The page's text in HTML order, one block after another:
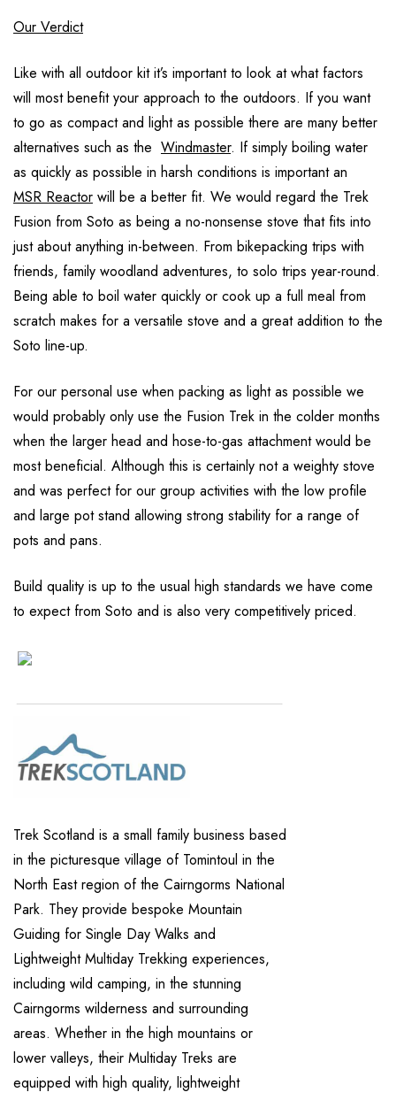
Our Verdict
Like with all outdoor kit it’s important to look at what factors
will most benefit your approach to the outdoors. If you want
to go as compact and light as possible there are many better
alternatives such as the Windmaster. If simply boiling water
as quickly as possible in harsh conditions is important an
MSR Reactor will be a better fit. We would regard the Trek
Fusion from Soto as being a no-nonsense stove that fits into
just about anything in-between. From bikepacking trips with
friends, family woodland adventures, to solo trips year-round.
Being able to boil water quickly or cook up a full meal from
scratch makes for a versatile stove and a great addition to the
Soto line-up.
For our personal use when packing as light as possible we
would probably only use the Fusion Trek in the colder months
when the larger head and hose-to-gas attachment would be
most beneficial. Although this is certainly not a weighty stove
and was perfect for our group activities with the low profile
and large pot stand allowing strong stability for a range of
pots and pans.
Build quality is up to the usual high standards we have come
to expect from Soto and is also very competitively priced.
Trek Scotland is a small family business based
in the picturesque village of Tomintoul in the
North East region of the Cairngorms National
Park. They provide bespoke Mountain
Guiding for Single Day Walks and
Lightweight Multiday Trekking experiences,
including wild camping, in the stunning
Cairngorms wilderness and surrounding
areas. Whether in the high mountains or
lower valleys, their Multiday Treks are
equipped with high quality, lightweight